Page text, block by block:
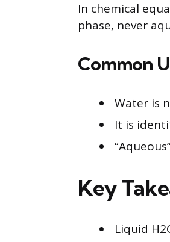
In chemical
phase, never
Common
Water is
It is
Key
Liquid